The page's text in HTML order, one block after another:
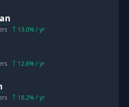
13.0% / yr
12.6% / yr
18.2% / yr